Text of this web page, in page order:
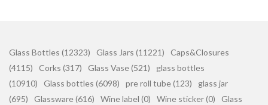
Glass Bottles (12323) Glass Jars (11221)
Caps&Closures
(4115)
Corks (317) Glass Vase (521)
glass bottles
(10910)
Glass bottles (6098) pre roll tube (123)
glass jar
(695)
Glassware (616) Wine label (0) Wine sticker (0)
Glass